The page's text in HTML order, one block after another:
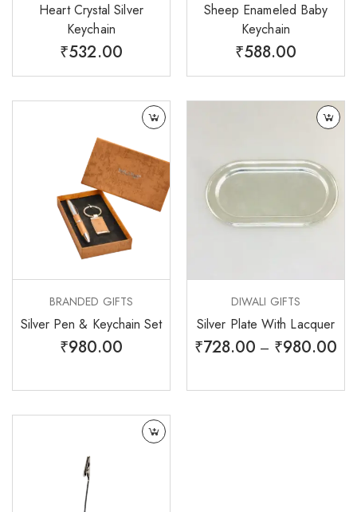
Heart Crystal Silver
Keychain
₹532.00
Sheep Enameled Baby
Keychain
₹588.00
BRANDED GIFTS
Silver Pen & Keychain Set
₹980.00
DIWALI GIFTS
Silver Plate With Lacquer
₹728.00 – ₹980.00